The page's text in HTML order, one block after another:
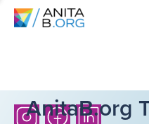
AnitaB.org